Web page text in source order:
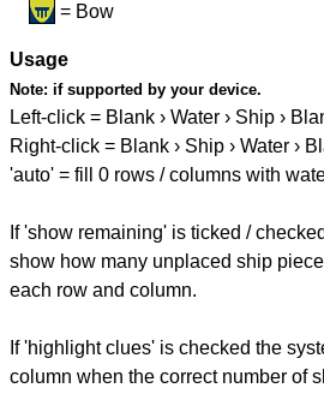
= Bow
Usage
Note: if supported by your device.
Left-click = Blank › Water › Ship ›
Right-click = Blank › Ship › Water ›
'auto' = fill 0 rows / columns with
If 'show remaining' is ticked /
show how many unplaced ship
each row and column.
If 'highlight clues' is checked the
column when the correct number of